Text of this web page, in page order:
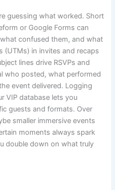
guessing what worked. Short
or Google Forms can
confused them, and what
(UTMs) in invites and recaps
lines drive RSVPs and
who posted, what performed
event delivered. Logging
VIP database lets you
guests and formats. Over
smaller immersive events
moments always spark
double down on what truly